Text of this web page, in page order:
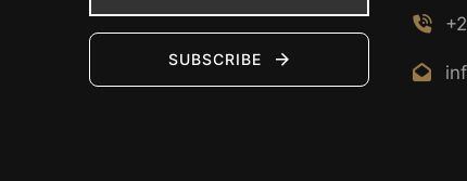
SUBSCRIBE